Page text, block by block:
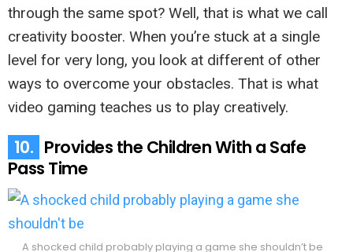
through the same spot? Well, that is what we call
creativity booster. When you’re stuck at a single
level for very long, you look at different of other
ways to overcome your obstacles. That is what
video gaming teaches us to play creatively.
10. Provides the Children With a Safe
Pass Time
A shocked child probably playing a game she shouldn’t be